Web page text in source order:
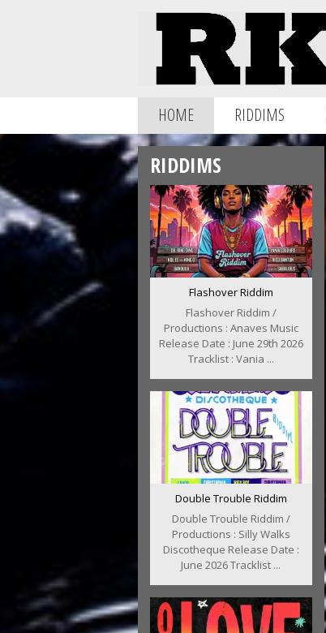
HOME RIDDIMS
RIDDIMS
Flashover Riddim
Flashover Riddim /
Productions : Anaves Music
Release Date : June 29th 2026
Tracklist : Vania ...
Double Trouble Riddim
Double Trouble Riddim /
Productions : Silly Walks
Discotheque Release Date :
June 2026 Tracklist ...